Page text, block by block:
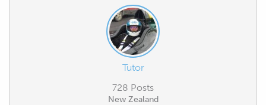
Tutor
728 Posts
New Zealand